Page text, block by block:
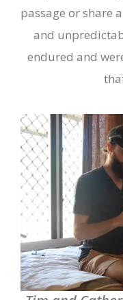
passage or share
and
endured and